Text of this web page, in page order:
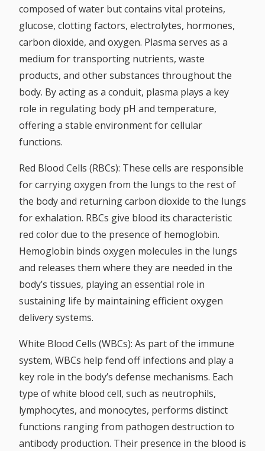
composed of water but contains vital proteins,
glucose, clotting factors, electrolytes, hormones,
carbon dioxide, and oxygen. Plasma serves as a
medium for transporting nutrients, waste
products, and other substances throughout the
body. By acting as a conduit, plasma plays a key
role in regulating body pH and temperature,
offering a stable environment for cellular
functions.
Red Blood Cells (RBCs): These cells are responsible
for carrying oxygen from the lungs to the rest of
the body and returning carbon dioxide to the lungs
for exhalation. RBCs give blood its characteristic
red color due to the presence of hemoglobin.
Hemoglobin binds oxygen molecules in the lungs
and releases them where they are needed in the
body’s tissues, playing an essential role in
sustaining life by maintaining efficient oxygen
delivery systems.
White Blood Cells (WBCs): As part of the immune
system, WBCs help fend off infections and play a
key role in the body’s defense mechanisms. Each
type of white blood cell, such as neutrophils,
lymphocytes, and monocytes, performs distinct
functions ranging from pathogen destruction to
antibody production. Their presence in the blood is